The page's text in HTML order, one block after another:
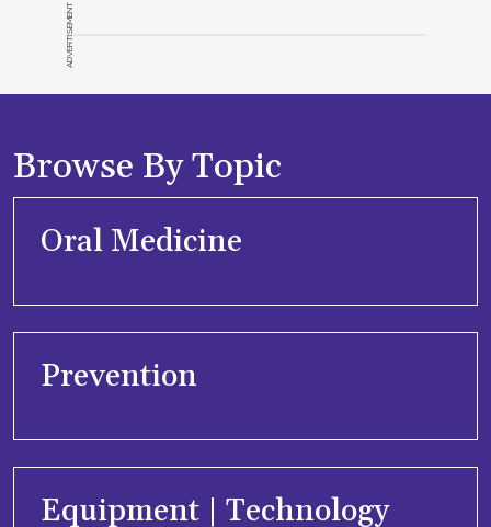
ADVERTISEMENT
Browse By Topic
Oral Medicine
Prevention
Equipment | Technology